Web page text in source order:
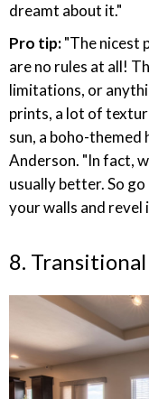
dreamt about it."
Pro tip:"The nicest
are no rules at all!
limitations, or
prints, a lot of
sun, a boho-themed
Anderson. "In fact,
usually better. So
your walls and
8.